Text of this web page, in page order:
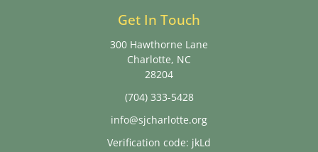
Get In Touch
300 Hawthorne Lane
Charlotte, NC
28204
(704) 333-5428
info@sjcharlotte.org
Verification code: jkLd